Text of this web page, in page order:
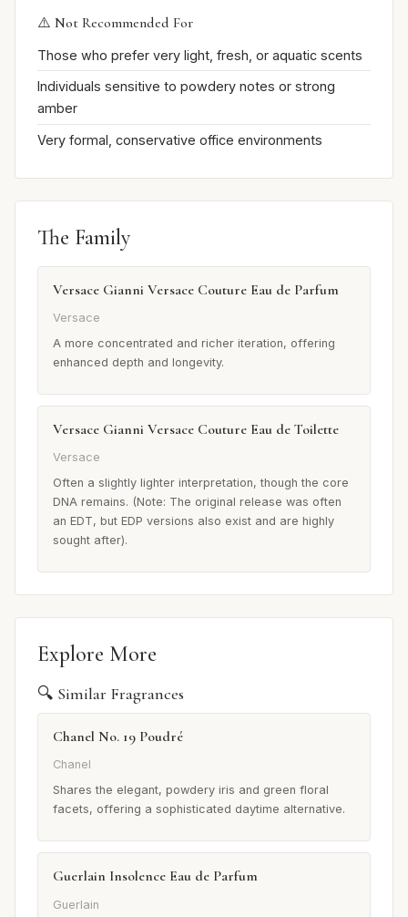
⚠️ Not Recommended For
Those who prefer very light, fresh, or aquatic scents
Individuals sensitive to powdery notes or strong
amber
Very formal, conservative office environments
The Family
Versace Gianni Versace Couture Eau de Parfum
Versace
A more concentrated and richer iteration, offering
enhanced depth and longevity.
Versace Gianni Versace Couture Eau de Toilette
Versace
Often a slightly lighter interpretation, though the core
DNA remains. (Note: The original release was often
an EDT, but EDP versions also exist and are highly
sought after).
Explore More
🔍 Similar Fragrances
Chanel No. 19 Poudré
Chanel
Shares the elegant, powdery iris and green floral
facets, offering a sophisticated daytime alternative.
Guerlain Insolence Eau de Parfum
Guerlain